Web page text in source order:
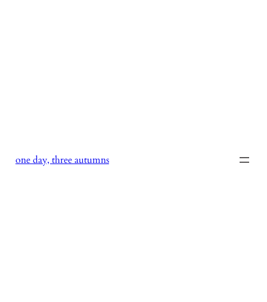
one day, three autumns